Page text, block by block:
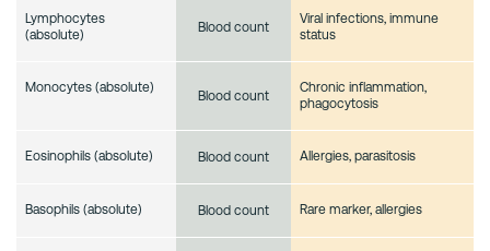
Lymphocytes
(absolute)
Blood count
Viral infections, immune
status
Monocytes (absolute)
Blood count
Chronic inflammation,
phagocytosis
Eosinophils (absolute) Blood count Allergies, parasitosis
Basophils (absolute) Blood count Rare marker, allergies